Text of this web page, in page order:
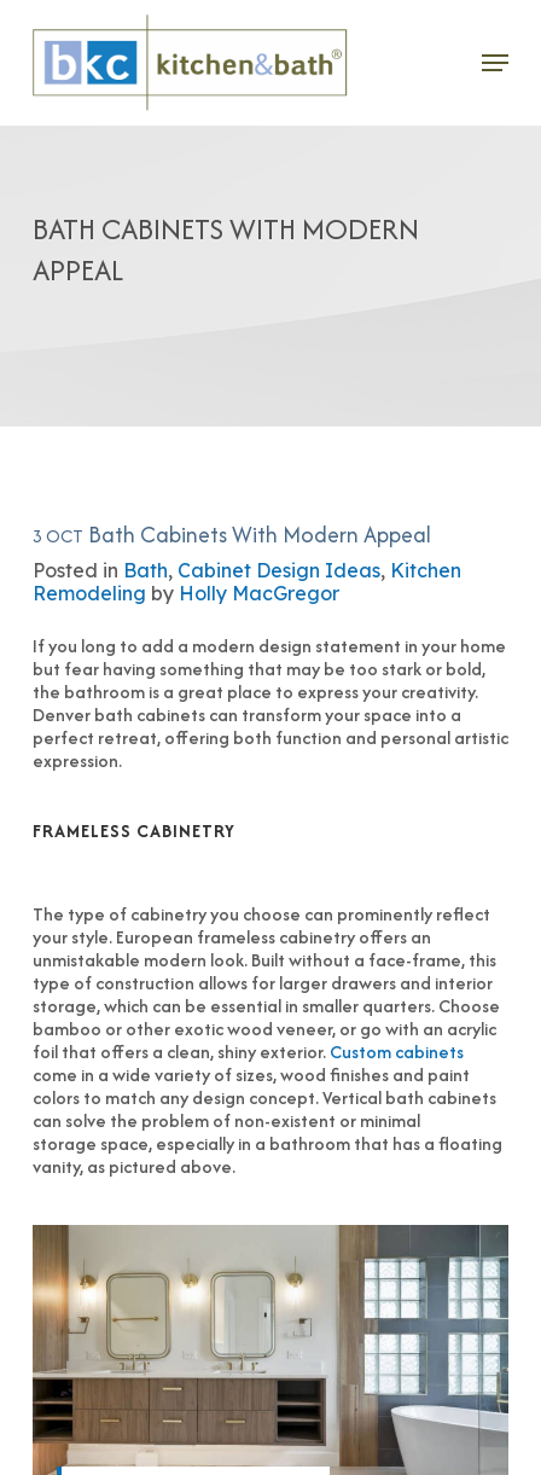
main
Menu
BATH CABINETS WITH MODERN
APPEAL
3 OCT Bath Cabinets With Modern Appeal
Posted in Bath, Cabinet Design Ideas, Kitchen
Remodeling by Holly MacGregor
If you long to add a modern design statement in your home
but fear having something that may be too stark or bold,
the bathroom is a great place to express your creativity.
Denver bath cabinets can transform your space into a
perfect retreat, offering both function and personal artistic
expression.
FRAMELESS CABINETRY
The type of cabinetry you choose can prominently reflect
your style. European frameless cabinetry offers an
unmistakable modern look. Built without a face-frame, this
type of construction allows for larger drawers and interior
storage, which can be essential in smaller quarters. Choose
bamboo or other exotic wood veneer, or go with an acrylic
foil that offers a clean, shiny exterior.Custom cabinets
come in a wide variety of sizes, wood finishes and paint
colors to match any design concept. Vertical bath cabinets
can solve the problem of non-existent or minimal
storage space, especially in a bathroom that has a floating
vanity, as pictured above.